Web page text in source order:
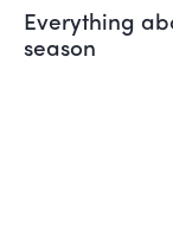
Everything
season